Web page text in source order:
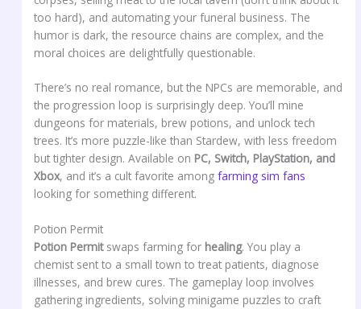
too hard), and automating your funeral business. The
humor is dark, the resource chains are complex, and the
moral choices are delightfully questionable.
There’s no real romance, but the NPCs are memorable, and
the progression loop is surprisingly deep. You’ll mine
dungeons for materials, brew potions, and unlock tech
trees. It’s more puzzle-like than Stardew, with less freedom
but tighter design. Available on PC, Switch, PlayStation, and
Xbox, and it’s a cult favorite amongfarming sim fans
looking for something different.
Potion Permit
Potion Permitswaps farming for healing. You play a
chemist sent to a small town to treat patients, diagnose
illnesses, and brew cures. The gameplay loop involves
gathering ingredients, solving minigame puzzles to craft